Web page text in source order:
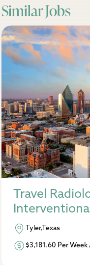
Similar Jobs
Travel
Tyler,Texas
$3,181.60 Per